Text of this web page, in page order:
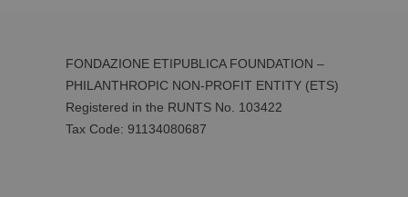
FONDAZIONE ETIPUBLICA FOUNDATION –
PHILANTHROPIC NON-PROFIT ENTITY (ETS)
Registered in the RUNTS No. 103422
Tax Code: 91134080687